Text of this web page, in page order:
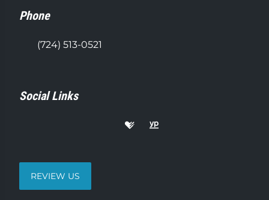
Phone
(724) 513-0521
Social Links
REVIEW US